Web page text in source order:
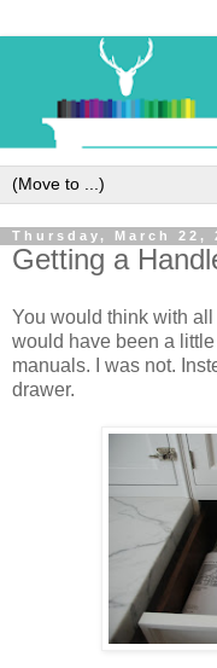
Thursday, March 22,
Getting a
You would think with all
would have been a
manuals. I was not.
drawer.